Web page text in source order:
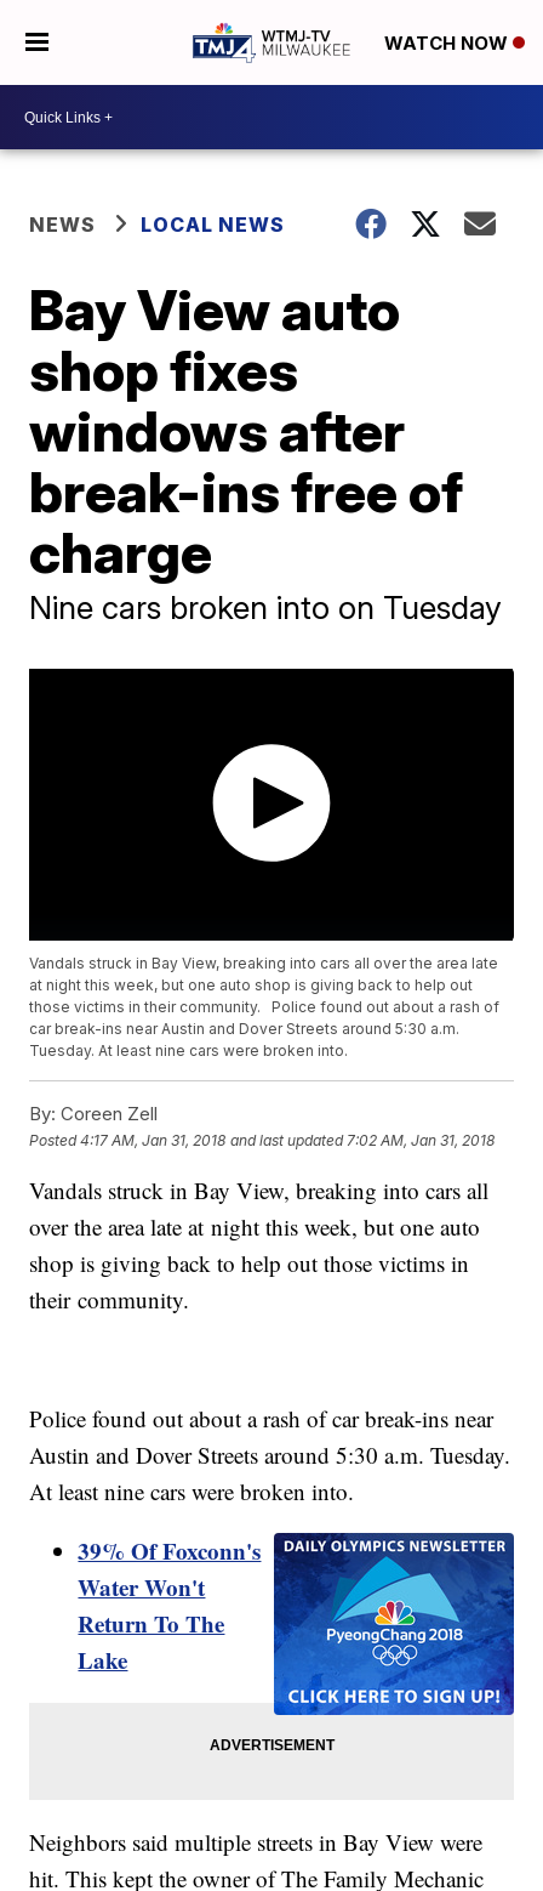
WATCH NOW
NEWS LOCAL NEWS
Bay View auto
shop fixes
windows after
break-ins free of
charge
Nine cars broken into on Tuesday
Vandals struck in Bay View, breaking into cars all over the area late
at night this week, but one auto shop is giving back to help out
those victims in their community. Police found out about a rash of
car break-ins near Austin and Dover Streets around 5:30 a.m.
Tuesday. At least nine cars were broken into.
By: Coreen Zell
Posted4:17 AM, Jan 31, 2018 and last updated 7:02 AM, Jan 31, 2018
Vandals struck in Bay View, breaking into cars all
over the area late at night this week, but one auto
shop is giving back to help out those victims in
their community.
Police found out about a rash of car break-ins near
Austin and Dover Streets around 5:30 a.m. Tuesday.
At least nine cars were broken into.
39% Of Foxconn's
Water Won't
Return To The
Lake
Neighbors said multiple streets in Bay View were
hit. This kept the owner of The Family Mechanic